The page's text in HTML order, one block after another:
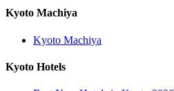
Kyoto Machiya
Kyoto Machiya
Kyoto Hotels